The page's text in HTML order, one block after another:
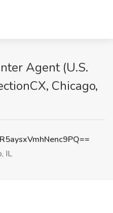
Agent (U.S.
Chicago,
IL